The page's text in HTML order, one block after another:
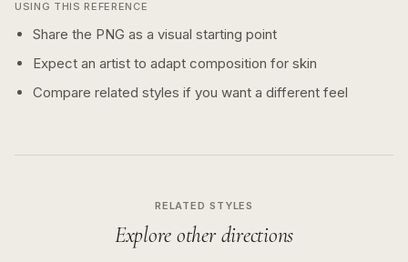
USING THIS REFERENCE
Share the PNG as a visual starting point
Expect an artist to adapt composition for skin
Compare related styles if you want a different feel
RELATED STYLES
Explore other directions